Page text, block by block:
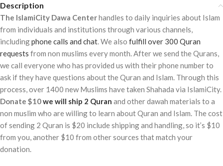
Description
The IslamiCity Dawa Centerhandles to daily inquiries about Islam
from individuals and institutions through various channels,
includingphone calls and chat. We also fulfill over 300 Quran
requests from non muslims every month. After we send the Qurans,
we call everyone who has provided us with their phone number to
ask if they have questions about the Quran and Islam. Through this
process, over 1400 new Muslims have taken Shahada via IslamiCity.
Donate $10we will ship 2 Quran and other dawah materials to a
non muslim who are willing to learn about Quran and Islam. The cost
of sending 2 Quran is $20 include shipping and handling, so it’s $10
from you, another $10 from other sources that match your
donation.